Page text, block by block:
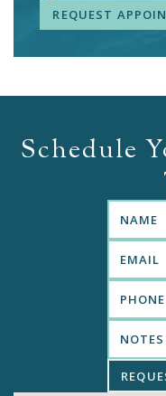
REQUEST
Schedule